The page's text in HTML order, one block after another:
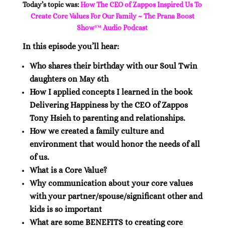
Today’s topic was:How The CEO of Zappos Inspired Us To
Create Core Values For Our Family ~ The Prana Boost
Show™ Audio Podcast
In this episode you’ll hear:
Who shares their birthday with our Soul Twin
daughters on May 6th
How I applied concepts I learned in the book
Delivering Happiness by the CEO of Zappos
Tony Hsieh to parenting and relationships.
How we created a family culture and
environment that would honor the needs of all
of us.
What is a Core Value?
Why communication about your core values
with your partner/spouse/significant other and
kids is so important
What are some BENEFITS to creating core